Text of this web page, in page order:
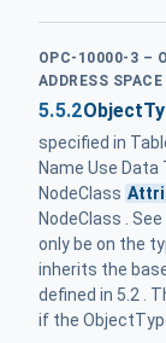
OPC-10000-3 –
ADDRESS
5.5.2
specified in
Name Use
NodeClass
NodeClass .
only be on the
inherits the
defined in 5.2 .
if the